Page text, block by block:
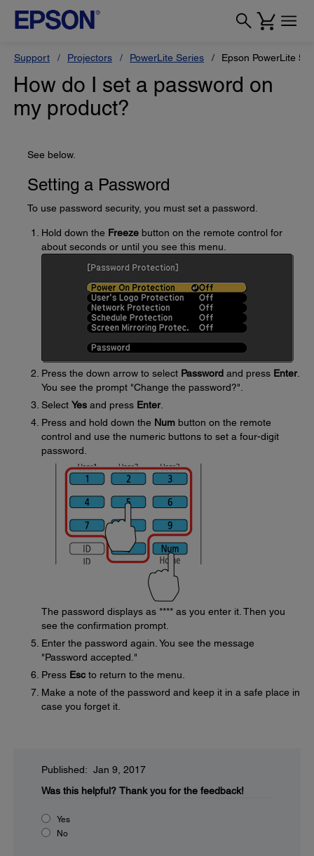
Support Projectors PowerLite Series Epson PowerLite
How do I set a password on
my product?
See below.
Setting a Password
To use password security, you must set a password.
Hold down the Freeze button on the remote control for
about seconds or until you see this menu.
Press the down arrow to select Password and press Enter.
You see the prompt "Change the password?".
Select Yes and press Enter.
Press and hold down the Num button on the remote
control and use the numeric buttons to set a four-digit
password.
The password displays as **** as you enter it. Then you
see the confirmation prompt.
Enter the password again. You see the message
"Password accepted."
Press Esc to return to the menu.
Make a note of the password and keep it in a safe place in
case you forget it.
Published: Jan 9, 2017
Was this helpful? Thank you for the feedback!
Yes
No